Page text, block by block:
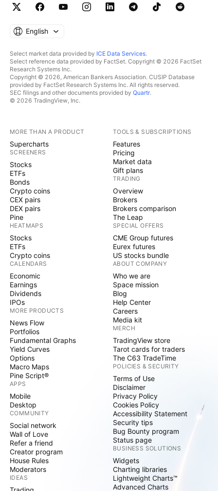
English
Select market data provided by ICE Data Services.
Select reference data provided by FactSet. Copyright © 2026 FactSet
Research Systems Inc.
Copyright © 2026, American Bankers Association. CUSIP Database
provided by FactSet Research Systems Inc. All rights reserved.
SEC filings and other documents provided by Quartr.
© 2026 TradingView, Inc.
MORE THAN A PRODUCT
Supercharts
SCREENERS
Stocks
ETFs
Bonds
Crypto coins
CEX pairs
DEX pairs
Pine
HEATMAPS
Stocks
ETFs
Crypto coins
CALENDARS
Economic
Earnings
Dividends
IPOs
MORE PRODUCTS
News Flow
Portfolios
Fundamental Graphs
Yield Curves
Options
Macro Maps
Pine Script®
APPS
Mobile
Desktop
COMMUNITY
Social network
Wall of Love
Refer a friend
Creator program
House Rules
Moderators
IDEAS
TOOLS & SUBSCRIPTIONS
Features
Pricing
Market data
Gift plans
TRADING
Overview
Brokers
Brokers comparison
The Leap
SPECIAL OFFERS
CME Group futures
Eurex futures
US stocks bundle
ABOUT COMPANY
Who we are
Space mission
Blog
Help Center
Careers
Media kit
MERCH
TradingView store
Tarot cards for traders
The C63 TradeTime
POLICIES & SECURITY
Terms of Use
Disclaimer
Privacy Policy
Cookies Policy
Accessibility Statement
Security tips
Bug Bounty program
Status page
BUSINESS SOLUTIONS
Widgets
Charting libraries
Lightweight Charts™
Advanced Charts